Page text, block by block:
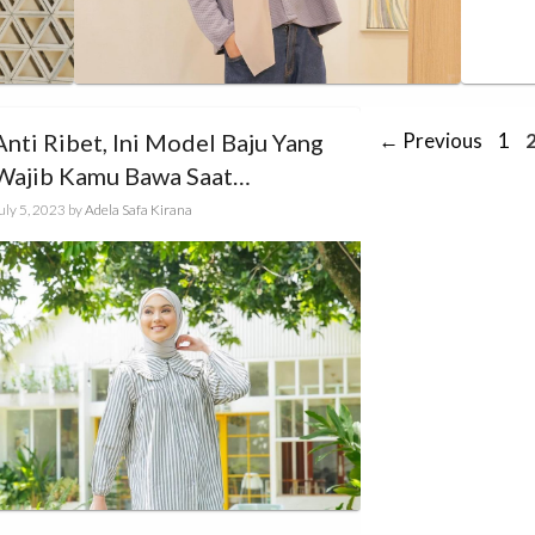
Ribet, Ini Model Baju Yang
Kamu Bawa Saat
5, 2023 byAdela Safa Kirana
← Previous 1